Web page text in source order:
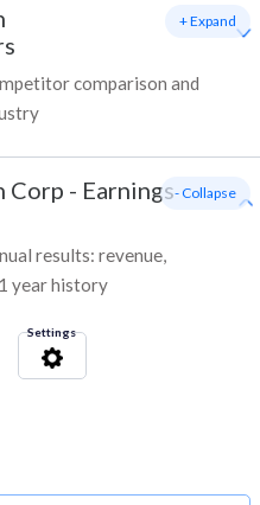
comparison and
+ Expand
Corp - Earnings
results: revenue,
year history
- Collapse
Settings